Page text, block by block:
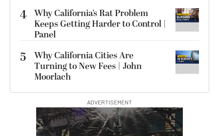
4 Why California’s Rat Problem
Keeps Getting Harder to Control |
Panel
5
Why California Cities Are
Turning to New Fees | John
Moorlach
ADVERTISEMENT